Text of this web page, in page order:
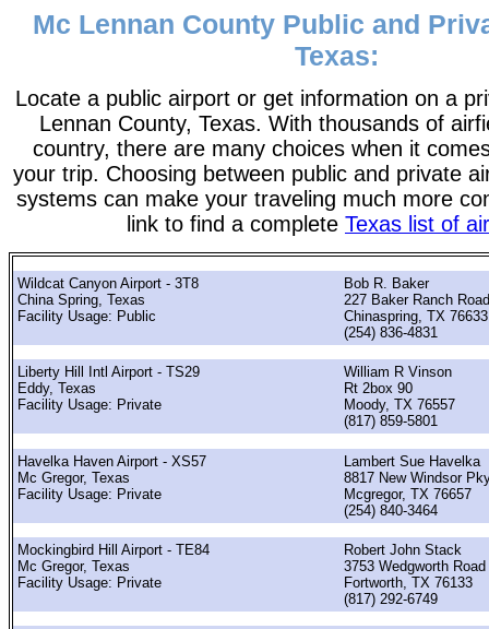
Mc Lennan County Public and
Texas:
Locate a public airport or get information on a
Lennan County, Texas. With thousands of
country, there are many choices when it
your trip. Choosing between public and private
systems can make your traveling much more
link to find a complete Texas list of
Wildcat Canyon Airport - 3T8
China Spring, Texas
Facility Usage: Public
Bob R. Baker
227 Baker Ranch Road
Chinaspring, TX 76633
(254) 836-4831
Liberty Hill Intl Airport - TS29
Eddy, Texas
Facility Usage: Private
William R Vinson
Rt 2box 90
Moody, TX 76557
(817) 859-5801
Havelka Haven Airport - XS57
Mc Gregor, Texas
Facility Usage: Private
Lambert Sue Havelka
8817 New Windsor
Mcgregor, TX 76657
(254) 840-3464
Mockingbird Hill Airport - TE84
Mc Gregor, Texas
Facility Usage: Private
Robert John Stack
3753 Wedgworth
Fortworth, TX 76133
(817) 292-6749